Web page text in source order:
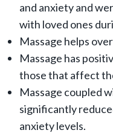
and anxiety and
with loved ones
Massage helps
Massage has
those that affect
Massage coupled
significantly
anxiety levels.